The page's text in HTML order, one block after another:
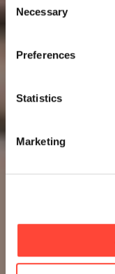
Selection
Necessary
Preferences
Statistics
Marketing